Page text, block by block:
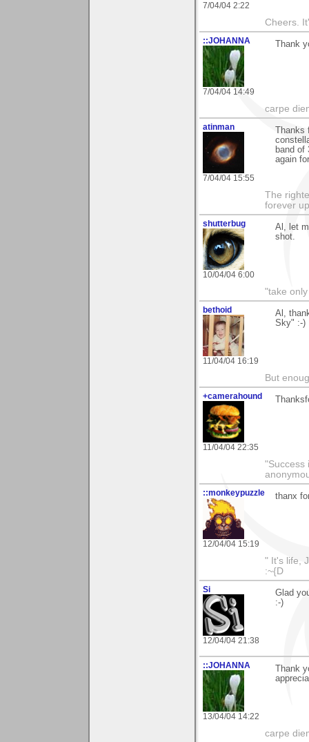
7/04/04 2:22
Cheers.
::JOHANNA
7/04/04 14:49
Thank
carpe
atinman
7/04/04 15:55
band of
again
The
forever
shutterbug
10/04/04 6:00
Al, let
shot.
"take
bethoid
11/04/04 16:19
Al,
Sky" :-)
But
+camerahound
11/04/04 22:35
"Success
::monkeypuzzle
12/04/04 15:19
thanx
" It's life,
:~{D
Si
12/04/04 21:38
Glad
:-)
::JOHANNA
13/04/04 14:22
Thank
carpe